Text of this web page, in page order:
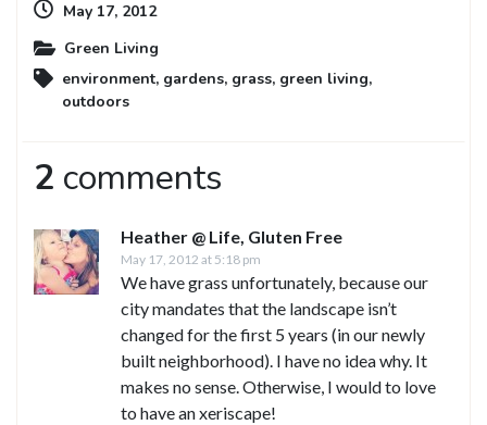
May 17, 2012
Green Living
environment, gardens, grass, green living,
outdoors
2 comments
Heather @ Life, Gluten Free
May 17, 2012 at 5:18 pm
We have grass unfortunately, because our
city mandates that the landscape isn’t
changed for the first 5 years (in our newly
built neighborhood). I have no idea why. It
makes no sense. Otherwise, I would to love
to have an xeriscape!